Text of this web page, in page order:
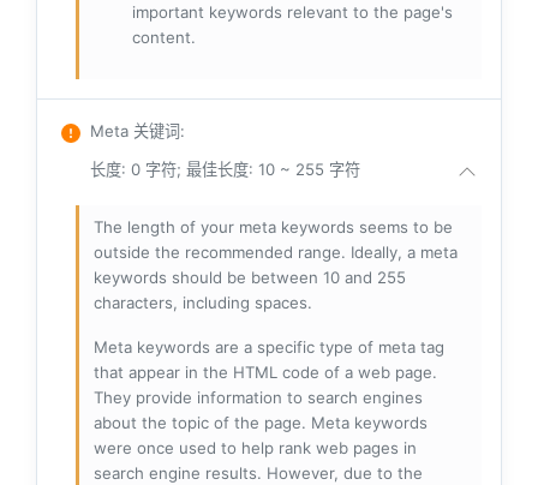
important keywords relevant to the page's
content.
Meta 关键词:
长度: 0 字符; 最佳长度: 10 ~ 255 字符
The length of your meta keywords seems to be
outside the recommended range. Ideally, a meta
keywords should be between 10 and 255
characters, including spaces.
Meta keywords are a specific type of meta tag
that appear in the HTML code of a web page.
They provide information to search engines
about the topic of the page. Meta keywords
were once used to help rank web pages in
search engine results. However, due to the